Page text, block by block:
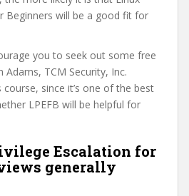
Beginners will be a good fit for
you to seek out some free
TCM Security, Inc.
since it’s one of the best
LPEFB will be helpful for
Escalation for
generally